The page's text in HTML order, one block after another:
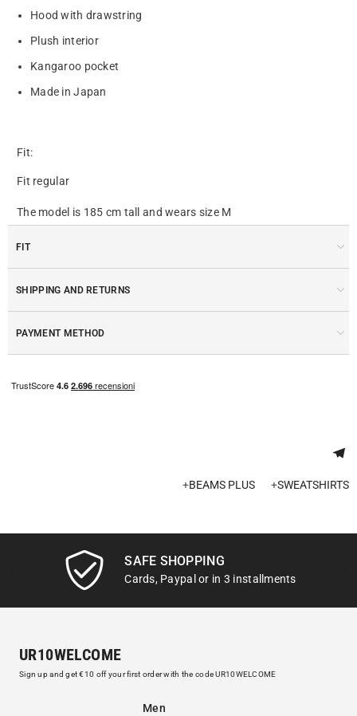
Hood with drawstring
Plush interior
Kangaroo pocket
Made in Japan
Fit:
Fit regular
The model is 185 cm tall and wears size M
FIT
SHIPPING AND RETURNS
PAYMENT METHOD
+BEAMS PLUS +SWEATSHIRTS
SAFE SHOPPING
Cards, Paypal or in 3 installments
UR10WELCOME
Sign up and get €10 off your first order with the code UR10WELCOME
Men